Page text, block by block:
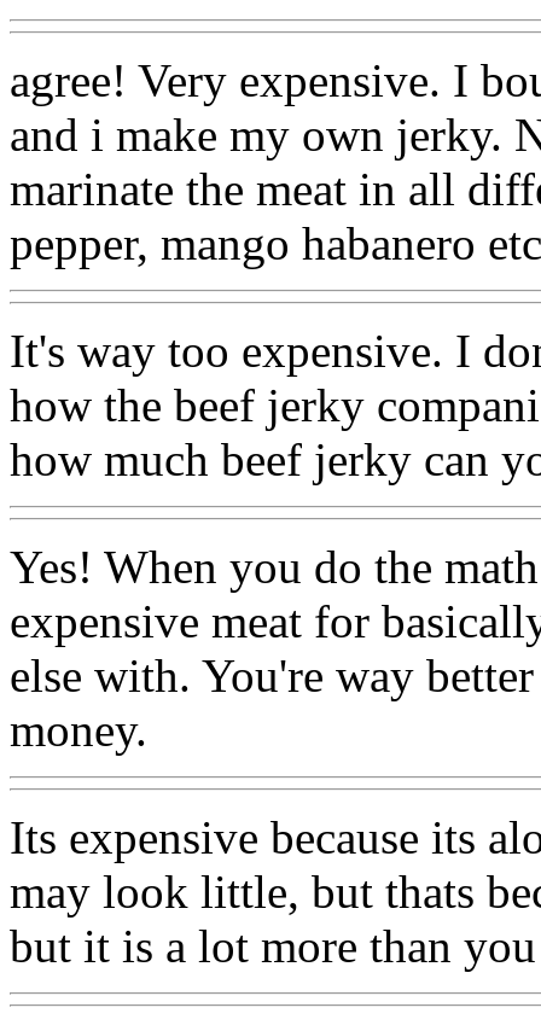
agree! Very expensive. I
and i make my own jerky.
marinate the meat in all
pepper, mango habanero
It's way too expensive. I
how the beef jerky
how much beef jerky can
Yes! When you do the
expensive meat for
else with. You're way
money.
Its expensive because its
may look little, but thats
but it is a lot more than